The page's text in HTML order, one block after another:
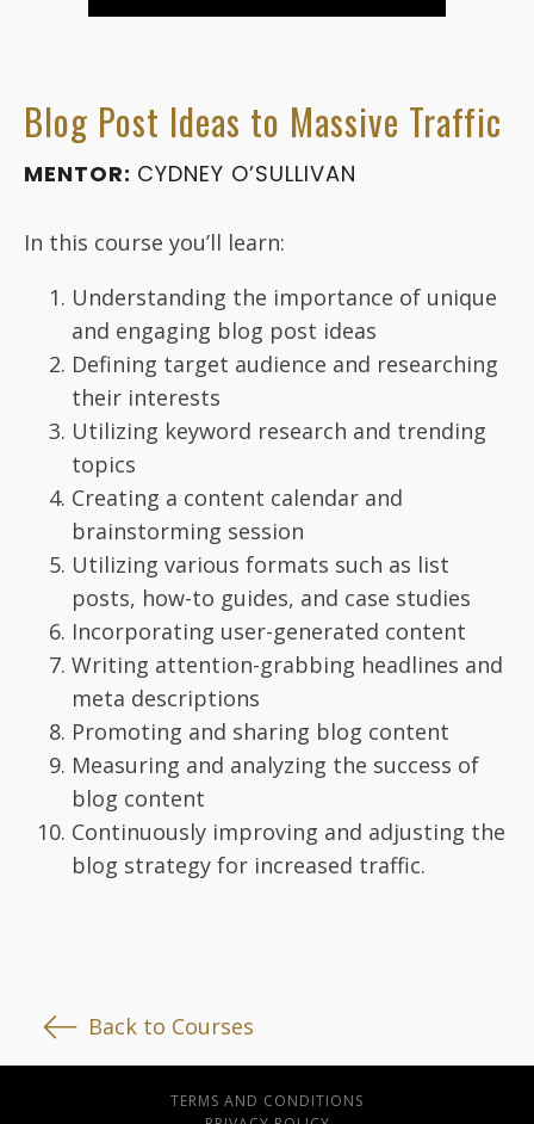
Blog Post Ideas to Massive Traffic
MENTOR: CYDNEY O’SULLIVAN
In this course you’ll learn:
Understanding the importance of unique
and engaging blog post ideas
Defining target audience and researching
their interests
Utilizing keyword research and trending
topics
Creating a content calendar and
brainstorming session
Utilizing various formats such as list
posts, how-to guides, and case studies
Incorporating user-generated content
Writing attention-grabbing headlines and
meta descriptions
Promoting and sharing blog content
Measuring and analyzing the success of
blog content
Continuously improving and adjusting the
blog strategy for increased traffic.
Back to Courses
TERMS AND CONDITIONS